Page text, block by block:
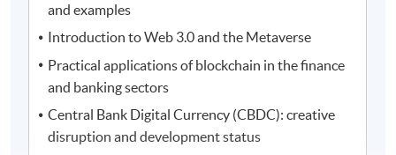
and examples
Introduction to Web 3.0 and the Metaverse
Practical applications of blockchain in the finance
and banking sectors
Central Bank Digital Currency (CBDC): creative
disruption and development status